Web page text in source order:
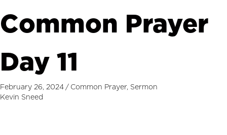
Common Prayer
Day 11
February 26, 2024 / Common Prayer, Sermon
Kevin Sneed